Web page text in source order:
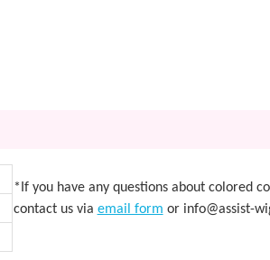
*If you have any questions about colored
contact us via email form or info@assist-